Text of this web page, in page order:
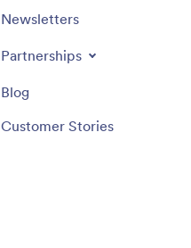
Newsletters
Partnerships
Blog
Customer Stories